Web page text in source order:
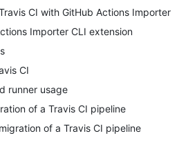
CI with GitHub Actions Importer
Importer CLI extension
CI
runner usage
of a Travis CI pipeline
of a Travis CI pipeline